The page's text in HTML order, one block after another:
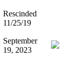
Rescinded
11/25/19
September
19, 2023